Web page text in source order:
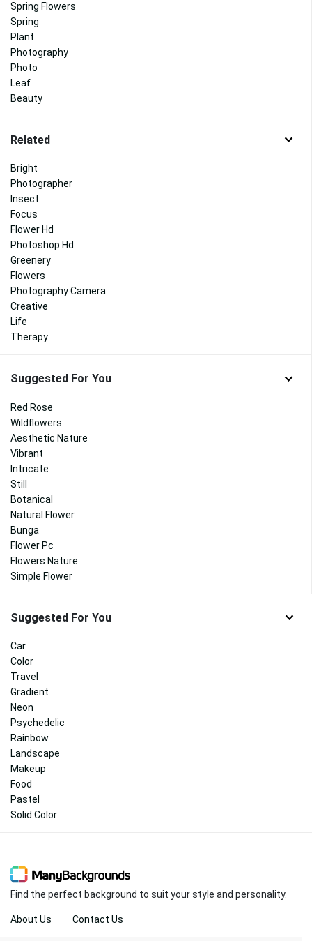
Spring Flowers
Spring
Plant
Photography
Photo
Leaf
Beauty
Related
Bright
Photographer
Insect
Focus
Flower Hd
Photoshop Hd
Greenery
Flowers
Photography Camera
Creative
Life
Therapy
Suggested For You
Red Rose
Wildflowers
Aesthetic Nature
Vibrant
Intricate
Still
Botanical
Natural Flower
Bunga
Flower Pc
Flowers Nature
Simple Flower
Suggested For You
Car
Color
Travel
Gradient
Neon
Psychedelic
Rainbow
Landscape
Makeup
Food
Pastel
Solid Color
Find the perfect background to suit your style and personality.
About Us Contact Us